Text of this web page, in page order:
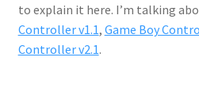
to explain it here. I’m talking
Controller v1.1, Game Boy
Controller v2.1.